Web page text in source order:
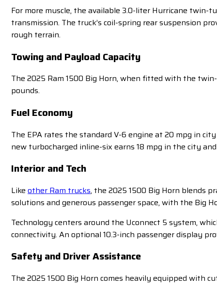
For more muscle, the available 3.0-liter Hurricane
transmission. The truck’s coil-spring rear suspension
rough terrain.
Towing and Payload Capacity
The 2025 Ram 1500 Big Horn, when fitted with the
pounds.
Fuel Economy
The EPA rates the standard V-6 engine at 20 mpg in
new turbocharged inline-six earns 18 mpg in the city
Interior and Tech
Like other Ram trucks, the 2025 1500 Big Horn blends
solutions and generous passenger space, with the Big
Technology centers around the Uconnect 5 system,
connectivity. An optional 10.3-inch passenger display
Safety and Driver Assistance
The 2025 1500 Big Horn comes heavily equipped with